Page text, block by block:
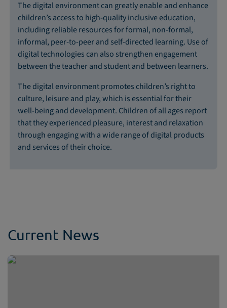
The digital environment can greatly enable and enhance
children’s access to high-quality inclusive education,
including reliable resources for formal, non-formal,
informal, peer-to-peer and self-directed learning. Use of
digital technologies can also strengthen engagement
between the teacher and student and between learners.
The digital environment promotes children’s right to
culture, leisure and play, which is essential for their
well-being and development. Children of all ages report
that they experienced pleasure, interest and relaxation
through engaging with a wide range of digital products
and services of their choice.
Current News